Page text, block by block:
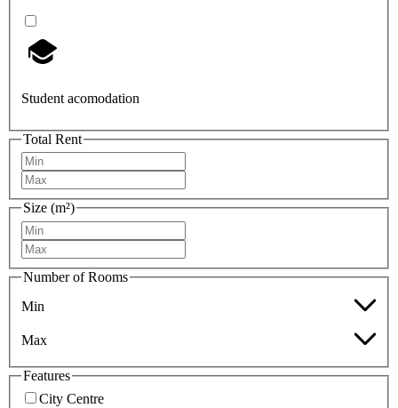
Student acomodation
Total Rent
Size (m²)
Number of Rooms
Min
Max
Features
City Centre